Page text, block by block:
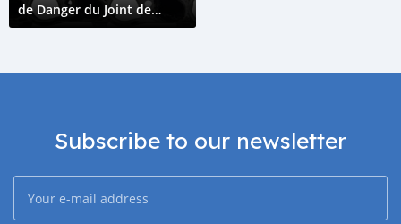
de Danger du Joint de
Collecteur d'Admission
Subscribe to our newsletter